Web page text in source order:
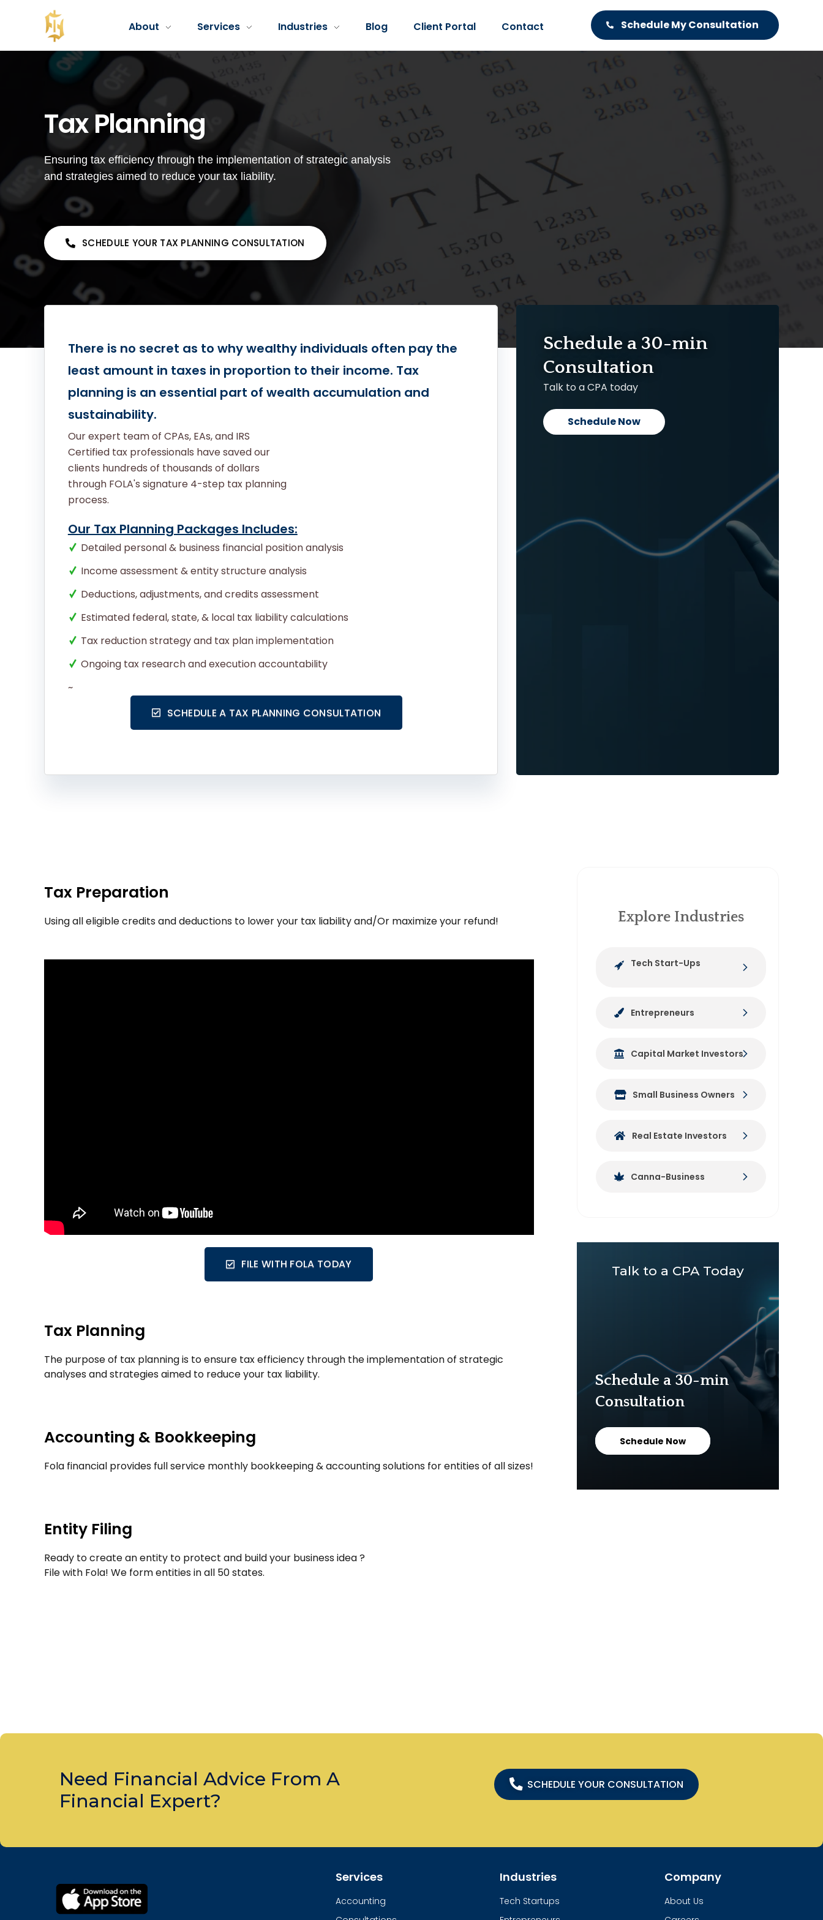
Fola Financial LLC
About Services Industries Blog Client Portal Contact Schedule My Consultation
Tax Planning
Ensuring tax efficiency through the implementation of strategic analysis
and strategies aimed to reduce your tax liability.
SCHEDULE YOUR TAX PLANNING CONSULTATION
There is no secret as to why wealthy individuals often pay the
least amount in taxes in proportion to their income. Tax
planning is an essential part of wealth accumulation and
sustainability.
Our Tax Planning Packages Includes:
Our expert team of CPAs, EAs, and IRS
Certified tax professionals have saved our
clients hundreds of thousands of dollars
through FOLA's signature 4-step tax planning
process.
Detailed personal & business financial position analysis
Income assessment & entity structure analysis
Deductions, adjustments, and credits assessment
Estimated federal, state, & local tax liability calculations
Tax reduction strategy and tax plan implementation
Ongoing tax research and execution accountability
~
SCHEDULE A TAX PLANNING CONSULTATION
Schedule a 30-min
Consultation
Talk to a CPA today
Schedule Now
Tax Preparation
Using all eligible credits and deductions to lower your tax liability and/Or maximize your refund!
FILE WITH FOLA TODAY
Tax Planning
The purpose of tax planning is to ensure tax efficiency through the implementation of strategic
analyses and strategies aimed to reduce your tax liability.
Accounting & Bookkeeping
Fola financial provides full service monthly bookkeeping & accounting solutions for entities of all sizes!
Entity Filing
Ready to create an entity to protect and build your business idea ?
File with Fola! We form entities in all 50 states.
Explore Industries
Tech Start-Ups
Entrepreneurs
Capital Market Investors
Small Business Owners
Real Estate Investors
Canna-Business
Talk to a CPA Today
Schedule a 30-min
Consultation
Schedule Now
Need Financial Advice From A
Financial Expert?
SCHEDULE YOUR CONSULTATION
Services
Accounting
Industries
Tech Startups
Company
About Us